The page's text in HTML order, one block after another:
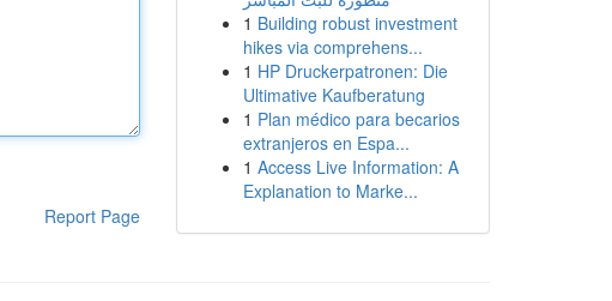
Report Page
1 Building robust investment
hikes via comprehens...
1 HP Druckerpatronen: Die
Ultimative Kaufberatung
1 Plan médico para becarios
extranjeros en Espa...
1 Access Live Information: A
Explanation to Marke...